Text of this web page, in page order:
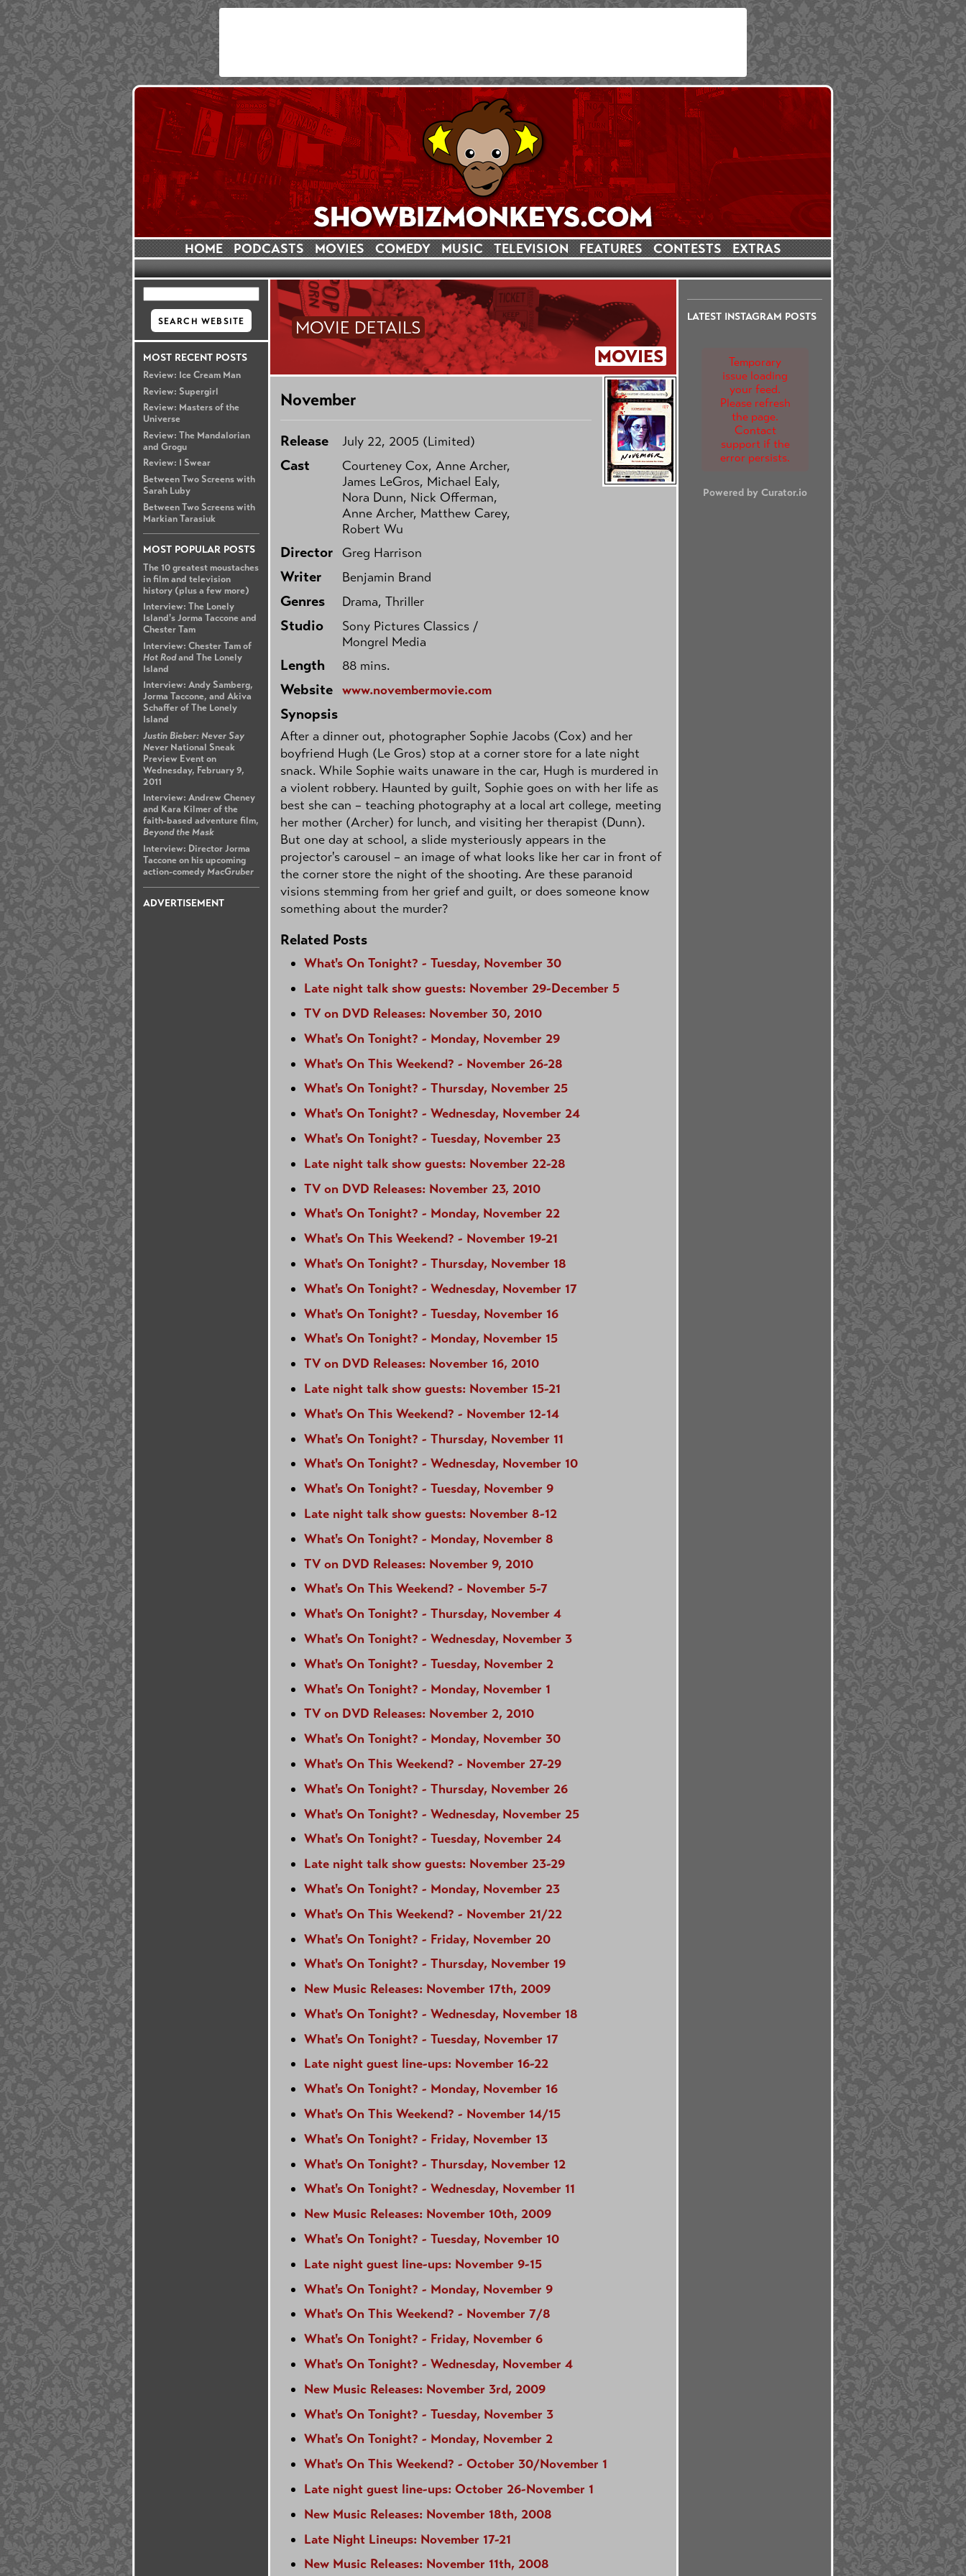
HOME PODCASTS MOVIES COMEDY MUSIC TELEVISION FEATURES CONTESTS EXTRAS
MOST RECENT POSTS
Review: Ice Cream Man
Review: Supergirl
Review: Masters of the
Universe
Review: The Mandalorian
and Grogu
Review: I Swear
Between Two Screens with
Sarah Luby
Between Two Screens with
Markian Tarasiuk
MOST POPULAR POSTS
The 10 greatest moustaches
in film and television
history (plus a few more)
Interview: The Lonely
Island's Jorma Taccone and
Chester Tam
Interview: Chester Tam of
Hot Rodand The Lonely
Island
Interview: Andy Samberg,
Jorma Taccone, and Akiva
Schaffer of The Lonely
Island
Justin Bieber: Never Say
Never National Sneak
Preview Event on
Wednesday, February 9,
2011
Interview: Andrew Cheney
and Kara Kilmer of the
faith-based adventure film,
Beyond the Mask
Interview: Director Jorma
Taccone on his upcoming
action-comedyMacGruber
ADVERTISEMENT
LATEST INSTAGRAM POSTS
Temporary
issue loading
your feed.
Please refresh
the page.
Contact
support if the
error persists.
Powered by Curator.io
MOVIES
MOVIE DETAILS
November
Release July 22, 2005 (Limited)
Cast
Courteney Cox, Anne Archer,
James LeGros, Michael Ealy,
Nora Dunn, Nick Offerman,
Anne Archer, Matthew Carey,
Robert Wu
Director Greg Harrison
Writer Benjamin Brand
Genres Drama, Thriller
Studio
Sony Pictures Classics /
Mongrel Media
Length 88 mins.
Website www.novembermovie.com
Synopsis
After a dinner out, photographer Sophie Jacobs (Cox) and her
boyfriend Hugh (Le Gros) stop at a corner store for a late night
snack. While Sophie waits unaware in the car, Hugh is murdered in
a violent robbery. Haunted by guilt, Sophie goes on with her life as
best she can – teaching photography at a local art college, meeting
her mother (Archer) for lunch, and visiting her therapist (Dunn).
But one day at school, a slide mysteriously appears in the
projector's carousel – an image of what looks like her car in front of
the corner store the night of the shooting. Are these paranoid
visions stemming from her grief and guilt, or does someone know
something about the murder?
Related Posts
What's On Tonight? - Tuesday, November 30
Late night talk show guests: November 29-December 5
TV on DVD Releases: November 30, 2010
What's On Tonight? - Monday, November 29
What's On This Weekend? - November 26-28
What's On Tonight? - Thursday, November 25
What's On Tonight? - Wednesday, November 24
What's On Tonight? - Tuesday, November 23
Late night talk show guests: November 22-28
TV on DVD Releases: November 23, 2010
What's On Tonight? - Monday, November 22
What's On This Weekend? - November 19-21
What's On Tonight? - Thursday, November 18
What's On Tonight? - Wednesday, November 17
What's On Tonight? - Tuesday, November 16
What's On Tonight? - Monday, November 15
TV on DVD Releases: November 16, 2010
Late night talk show guests: November 15-21
What's On This Weekend? - November 12-14
What's On Tonight? - Thursday, November 11
What's On Tonight? - Wednesday, November 10
What's On Tonight? - Tuesday, November 9
Late night talk show guests: November 8-12
What's On Tonight? - Monday, November 8
TV on DVD Releases: November 9, 2010
What's On This Weekend? - November 5-7
What's On Tonight? - Thursday, November 4
What's On Tonight? - Wednesday, November 3
What's On Tonight? - Tuesday, November 2
What's On Tonight? - Monday, November 1
TV on DVD Releases: November 2, 2010
What's On Tonight? - Monday, November 30
What's On This Weekend? - November 27-29
What's On Tonight? - Thursday, November 26
What's On Tonight? - Wednesday, November 25
What's On Tonight? - Tuesday, November 24
Late night talk show guests: November 23-29
What's On Tonight? - Monday, November 23
What's On This Weekend? - November 21/22
What's On Tonight? - Friday, November 20
What's On Tonight? - Thursday, November 19
New Music Releases: November 17th, 2009
What's On Tonight? - Wednesday, November 18
What's On Tonight? - Tuesday, November 17
Late night guest line-ups: November 16-22
What's On Tonight? - Monday, November 16
What's On This Weekend? - November 14/15
What's On Tonight? - Friday, November 13
What's On Tonight? - Thursday, November 12
What's On Tonight? - Wednesday, November 11
New Music Releases: November 10th, 2009
What's On Tonight? - Tuesday, November 10
Late night guest line-ups: November 9-15
What's On Tonight? - Monday, November 9
What's On This Weekend? - November 7/8
What's On Tonight? - Friday, November 6
What's On Tonight? - Wednesday, November 4
New Music Releases: November 3rd, 2009
What's On Tonight? - Tuesday, November 3
What's On Tonight? - Monday, November 2
What's On This Weekend? - October 30/November 1
Late night guest line-ups: October 26-November 1
New Music Releases: November 18th, 2008
Late Night Lineups: November 17-21
New Music Releases: November 11th, 2008